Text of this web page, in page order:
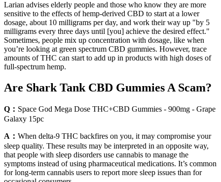
Larian advises elderly people and those who know they are more
sensitive to the effects of hemp-derived CBD to start at a lower
dosage, about 10 milligrams per day, and work their way up "by 5
milligrams every three days until [you] achieve the desired effect."
Sometimes, people mix up concentration with dosage, like when
you’re looking at green spectrum CBD gummies. However, trace
amounts of THC can start to add up in products with high doses of
full-spectrum hemp.
Are Shark Tank CBD Gummies A Scam?
Q： Space God Mega Dose THC+CBD Gummies - 900mg - Grape
Galaxy 15pc
A： When delta-9 THC backfires on you, it may compromise your
sleep quality. These results may be interpreted in an opposite way,
that people with sleep disorders use cannabis to manage the
symptoms instead of using pharmaceutical medications. It’s common
for long-term cannabis users to report more sleep issues than for